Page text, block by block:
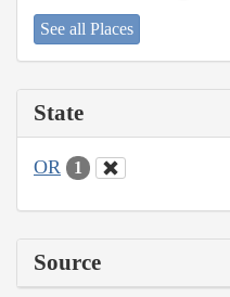
See all Places
State
OR 1
Source